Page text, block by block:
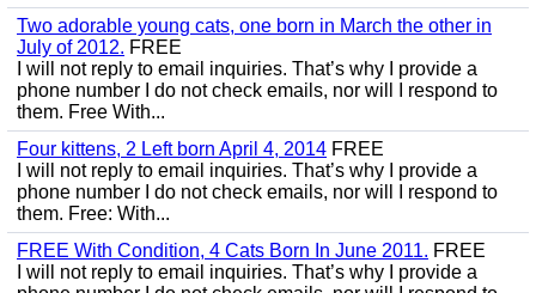
Two adorable young cats, one born in March the other in
July of 2012. FREE
I will not reply to email inquiries. That’s why I provide a
phone number I do not check emails, nor will I respond to
them. Free With...
Four kittens, 2 Left born April 4, 2014 FREE
I will not reply to email inquiries. That’s why I provide a
phone number I do not check emails, nor will I respond to
them. Free: With...
FREE With Condition, 4 Cats Born In June 2011. FREE
I will not reply to email inquiries. That’s why I provide a